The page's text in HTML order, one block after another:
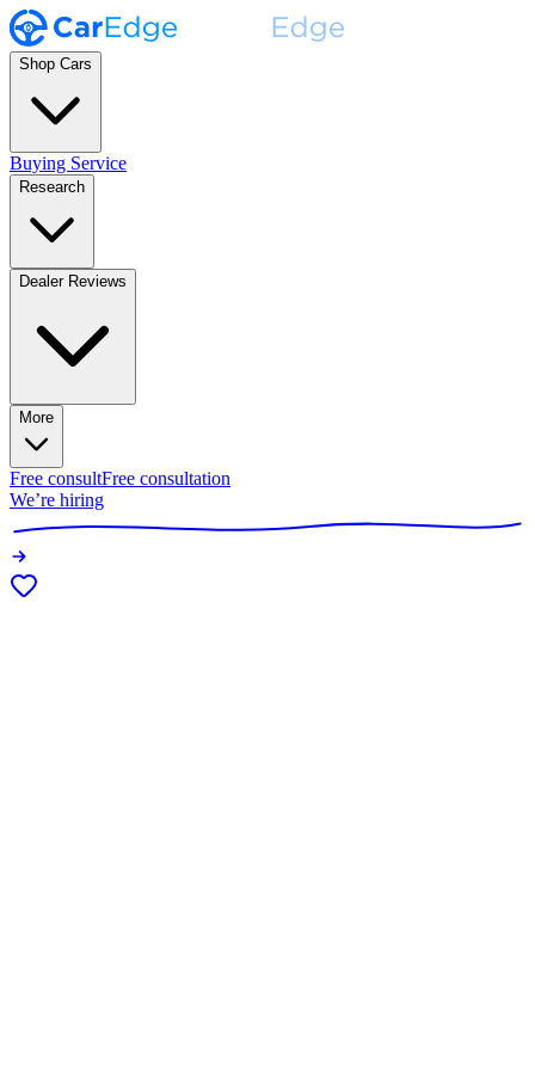
Shop Cars
Buying Service
Research
Dealer Reviews
More
Free consultFree consultation
We’re hiring